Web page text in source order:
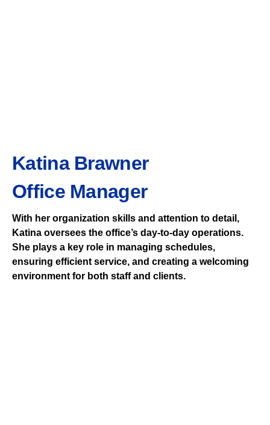
Katina Brawner
Office Manager
With her organization skills and attention to detail,
Katina oversees the office’s day-to-day operations.
She plays a key role in managing schedules,
ensuring efficient service, and creating a welcoming
environment for both staff and clients.